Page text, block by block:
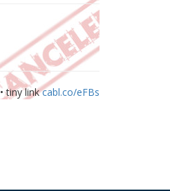
• tiny linkcabl.co/eFBs